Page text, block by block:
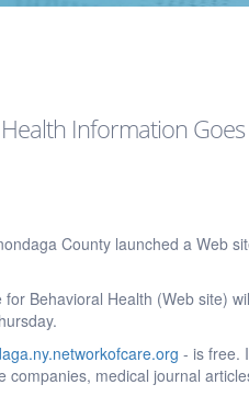
Information
County launched a Web
Behavioral Health (Web site)
- is free.
companies, medical journal